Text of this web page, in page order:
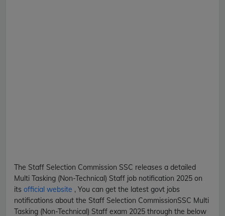
The Staff Selection Commission SSC releases a detailed
Multi Tasking (Non-Technical) Staff job notification 2025 on
its official website , You can get the latest govt jobs
notifications about the Staff Selection CommissionSSC Multi
Tasking (Non-Technical) Staff exam 2025 through the below